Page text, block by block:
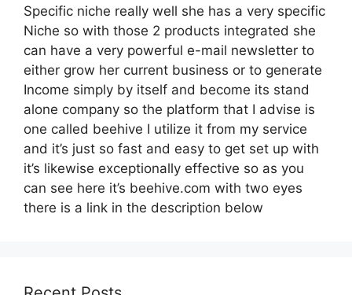
Specific niche really well she has a very specific
Niche so with those 2 products integrated she
can have a very powerful e-mail newsletter to
either grow her current business or to generate
Income simply by itself and become its stand
alone company so the platform that I advise is
one called beehive I utilize it from my service
and it’s just so fast and easy to get set up with
it’s likewise exceptionally effective so as you
can see here it’s beehive.com with two eyes
there is a link in the description below